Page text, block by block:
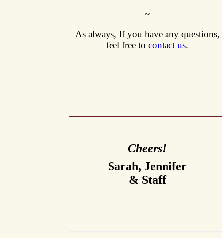
~
As always, If you have any questions,
feel free to contact us.
Cheers!
Sarah, Jennifer
& Staff